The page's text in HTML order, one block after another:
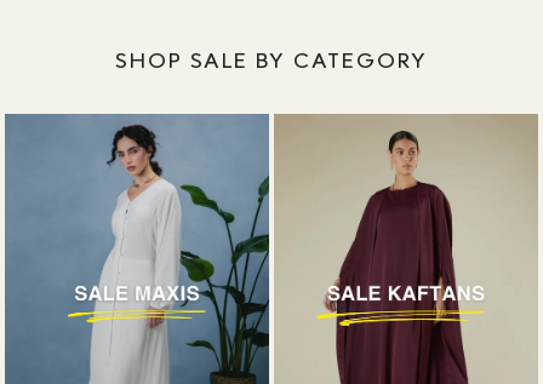
SHOP SALE BY CATEGORY